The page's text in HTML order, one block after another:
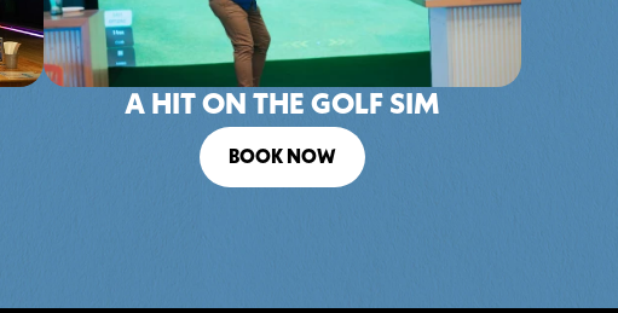
A HIT ON THE GOLF SIM
BOOK NOW